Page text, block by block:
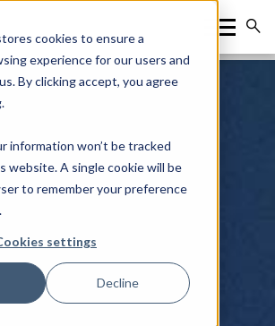
cookies to ensure a
experience for our users and
By clicking accept, you agree
information won’t be tracked
website. A single cookie will be
to remember your preference
settings
Decline